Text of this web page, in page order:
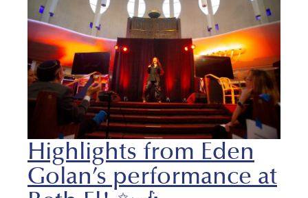
Highlights from Eden
Golan’s performance at